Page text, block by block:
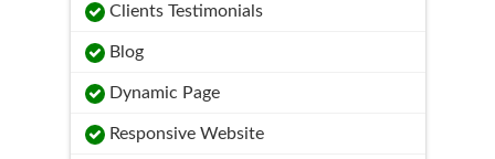
Clients Testimonials
Blog
Dynamic Page
Responsive Website